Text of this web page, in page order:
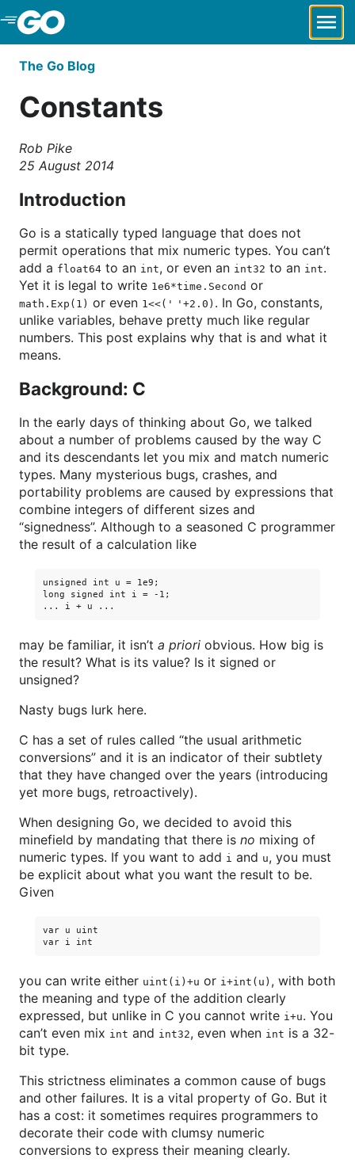
Skip to Main Content
The Go Blog
Constants
Rob Pike
25 August 2014
Introduction
Go is a statically typed language that does not
permit operations that mix numeric types. You can’t
add a float64 to an int, or even an int32 to an int.
Yet it is legal to write 1e6*time.Second or
math.Exp(1) or even 1<<(' '+2.0) . In Go, constants,
unlike variables, behave pretty much like regular
numbers. This post explains why that is and what it
means.
Background: C
In the early days of thinking about Go, we talked
about a number of problems caused by the way C
and its descendants let you mix and match numeric
types. Many mysterious bugs, crashes, and
portability problems are caused by expressions that
combine integers of different sizes and
“signedness”. Although to a seasoned C programmer
the result of a calculation like
unsigned int u = 1e9;
long signed int i = -1;
may be familiar, it isn’t a priori obvious. How big is
the result? What is its value? Is it signed or
unsigned?
Nasty bugs lurk here.
C has a set of rules called “the usual arithmetic
conversions” and it is an indicator of their subtlety
that they have changed over the years (introducing
yet more bugs, retroactively).
When designing Go, we decided to avoid this
minefield by mandating that there is no mixing of
numeric types. If you want to add i and u, you must
be explicit about what you want the result to be.
Given
var u uint
you can write either uint(i)+u or i+int(u) , with both
the meaning and type of the addition clearly
expressed, but unlike in C you cannot write i+u. You
can’t even mix int and int32, even when int is a 32-
bit type.
This strictness eliminates a common cause of bugs
and other failures. It is a vital property of Go. But it
has a cost: it sometimes requires programmers to
decorate their code with clumsy numeric
conversions to express their meaning clearly.